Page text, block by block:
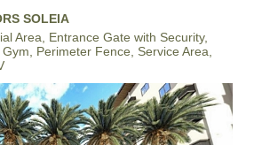
SOLEIA
Area, Entrance Gate with Security,
Perimeter Fence, Service Area,